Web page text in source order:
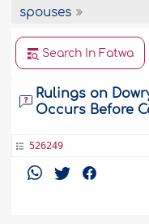
spouses
Search In Fatwa
Rulings on
Occurs Before
526249